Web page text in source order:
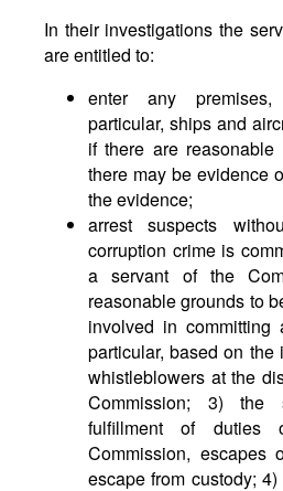
In their investigations the
are entitled to:
enter any
particular, ships and
if there are
there may be evidence
the evidence;
arrest suspects
corruption crime is
a servant of the
reasonable grounds to
involved in committing
particular, based on
whistleblowers at the
Commission; 3) the
fulfillment of
Commission, escapes
escape from custody;